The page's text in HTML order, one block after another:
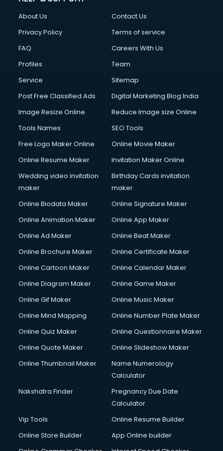
China mobile importer services in visakhapatnam
Chota Hathi on Rent services in visakhapatnam
Civil Contractors services in visakhapatnam
Cleaning services in visakhapatnam
Clinic on Rent services in visakhapatnam
Cloud Computing services in visakhapatnam
Club Management services in visakhapatnam
CMS Development services in visakhapatnam
Commercial Photography services in visakhapatnam
Communication Management services in visakhapatnam
Company Audit services in visakhapatnam
Company Registration services in visakhapatnam
Computer repair services in visakhapatnam
Content Marketing services in visakhapatnam
Content Writing services in visakhapatnam
Copyright Registration services in visakhapatnam
Corporate Party Organisers services in visakhapatnam
Courier services in visakhapatnam
Courier pickup services in visakhapatnam
Creche services in visakhapatnam
Custom Software Development services in visakhapatnam
Custom Web Development services in visakhapatnam
Cyber Security services in visakhapatnam
Cycle on Rent services in visakhapatnam
Dabba services in visakhapatnam
Debt Settlement services in visakhapatnam
About Us
Contact Us
Privacy Policy
Terms of service
FAQ
Careers With Us
Profiles
Team
Service
Sitemap
Post Free Classified Ads
Digital Marketing Blog India
Image Resize Online
Reduce Image size Online
Tools Names
SEO Tools
Free Logo Maker Online
Online Movie Maker
Online Resume Maker
Invitation Maker Online
Wedding video invitation
maker
Birthday Cards invitation
maker
Online Biodata Maker
Online Signature Maker
Online Animation Maker
Online App Maker
Online Ad Maker
Online Beat Maker
Online Brochure Maker
Online Certificate Maker
Online Cartoon Maker
Online Calendar Maker
Online Diagram Maker
Online Game Maker
Online Gif Maker
Online Music Maker
Online Mind Mapping
Online Number Plate Maker
Online Quiz Maker
Online Questionnaire Maker
Online Quote Maker
Online Slideshow Maker
Online Thumbnail Maker
Name Numerology
Calculator
Nakshatra Finder
Pregnancy Due Date
Calculator
Vip Tools
Online Resume Builder
Online Store Builder
App Online builder